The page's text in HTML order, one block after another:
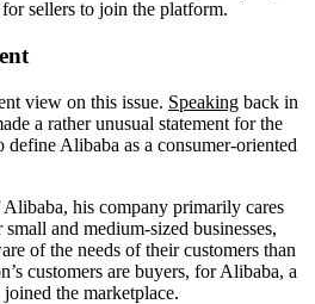
sellers to join the platform.
view on this issue. Speaking back in
a rather unusual statement for the
define Alibaba as a consumer-oriented
his company primarily cares
and medium-sized businesses,
of the needs of their customers than
customers are buyers, for Alibaba, a
the marketplace.